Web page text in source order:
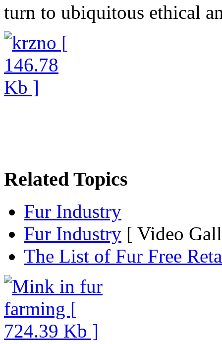
turn to ubiquitous ethical
Related Topics
Fur Industry
Fur Industry [ Video
The List of Fur Free